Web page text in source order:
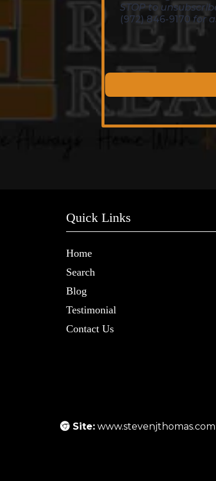
STOP to
(972) 846-9170 for
Quick Links
Home
Search
Blog
Testimonial
Contact Us
Site: www.stevenjthomas.com